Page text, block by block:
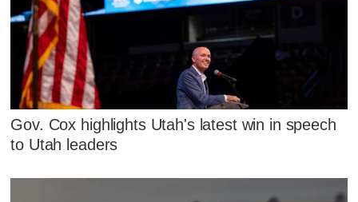
Gov. Cox highlights Utah's latest win in speech
to Utah leaders